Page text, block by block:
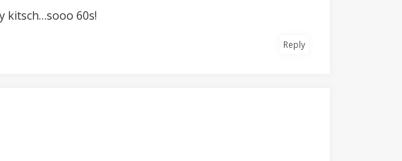
kitsch…sooo 60s!
Reply